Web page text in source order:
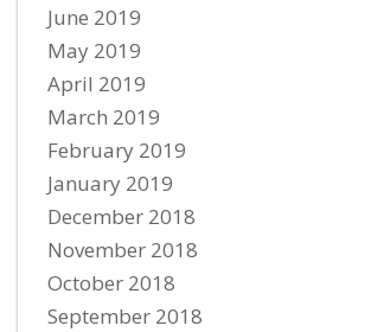
June 2019
May 2019
April 2019
March 2019
February 2019
January 2019
December 2018
November 2018
October 2018
September 2018